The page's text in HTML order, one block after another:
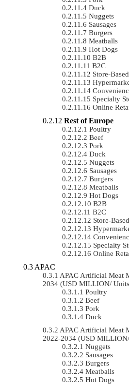
Duck
Nuggets
Sausages
Burgers
Meatballs
Hot Dogs
B2B
B2C
Store-
Specialty
Online
Rest of Europe
Poultry
Beef
Pork
Duck
Nuggets
Sausages
Burgers
Meatballs
Hot Dogs
B2B
B2C
Store-
Specialty
Online
APAC
APAC Artificial Meat
2034 (USD MILLION/
Poultry
Beef
Pork
Duck
APAC Artificial Meat
2022-2034 (USD
Nuggets
Sausages
Burgers
Meatballs
Hot Dogs